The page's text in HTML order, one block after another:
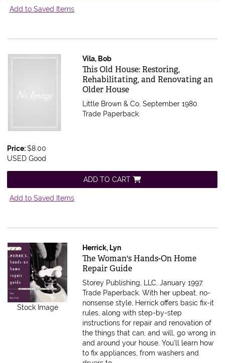
Add to Saved Items
Vila, Bob
Item 83618
This Old House: Restoring,
Rehabilitating, and Renovating an
Older House
Little Brown & Co, September 1980.
Trade Paperback.
Price:$8.00
USED Good
ADD TO CART
Add to Saved Items
Stock Image
Herrick, Lyn
Item 581880
The Woman's Hands-On Home
Repair Guide
Storey Publishing, LLC, January 1997.
Trade Paperback.With her upbeat, no-
nonsense style, Herrick offers basic fix-it
rules, along with step-by-step
instructions for repair and renovation of
the things that can, and will, go wrong in
and around your house. You'll learn how
to fix appliances, from washers and